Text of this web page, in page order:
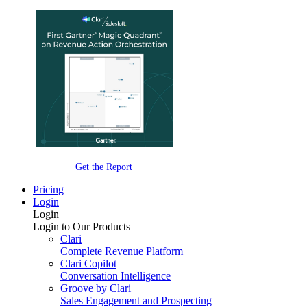
Get the Report
Pricing
Login
Login
Login to Our Products
Clari
Complete Revenue Platform
Clari Copilot
Conversation Intelligence
Groove by Clari
Sales Engagement and Prospecting